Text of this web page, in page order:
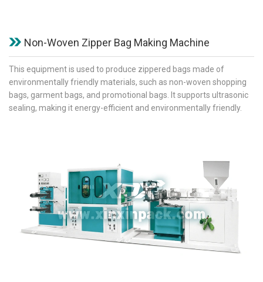
Non-Woven Zipper Bag Making Machine
This equipment is used to produce zippered bags made of
environmentally friendly materials, such as non-woven shopping
bags, garment bags, and promotional bags. It supports ultrasonic
sealing, making it energy-efficient and environmentally friendly.